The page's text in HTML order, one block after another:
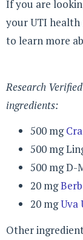
If you are
your UTI health
to learn more
Research
ingredients:
500 mg
500 mg
500 mg D-
20 mg
20 mgUva
Other